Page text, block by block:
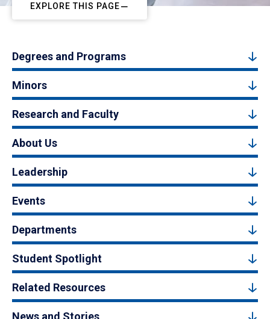
EXPLORE THIS PAGE
Degrees and Programs
Minors
Research and Faculty
About Us
Leadership
Events
Departments
Student Spotlight
Related Resources
News and Stories